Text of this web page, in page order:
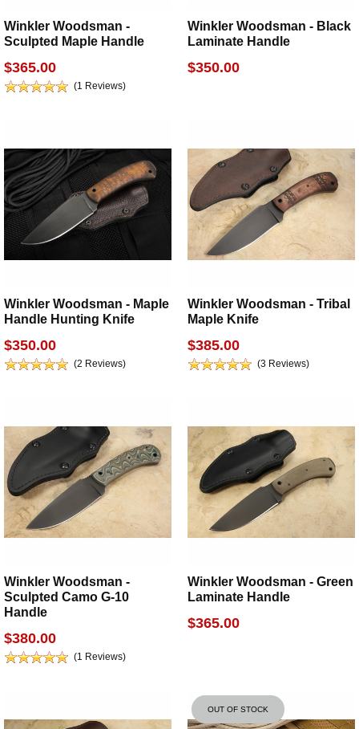
Winkler Woodsman -
Sculpted Maple Handle
$365.00
(1 Reviews)
Winkler Woodsman - Black
Laminate Handle
$350.00
Winkler Woodsman - Maple
Handle Hunting Knife
$350.00
(2 Reviews)
Winkler Woodsman - Tribal
Maple Knife
$385.00
(3 Reviews)
Winkler Woodsman -
Sculpted Camo G-10
Handle
$380.00
(1 Reviews)
Winkler Woodsman - Green
Laminate Handle
$365.00
OUT OF STOCK